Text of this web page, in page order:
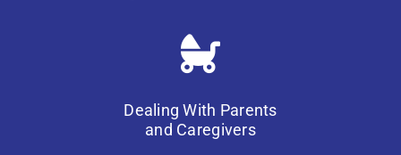
Dealing With Parents
and Caregivers